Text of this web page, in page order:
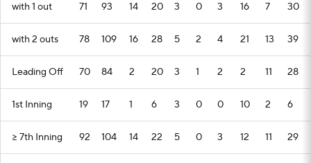
with 1 out 71 93 14 20 3 0 3 16 7 30
with 2 outs 78 109 16 28 5 2 4 21 13 39
Leading Off 70 84 2 20 3 1 2 2 11 28
1st Inning 19 17 1 6 3 0 0 10 2 6
>= 7th Inning 92 104 14 22 5 0 3 12 11 29